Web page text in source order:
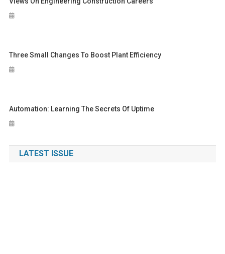
Three Small Changes To Boost Plant Efficiency
Automation: Learning The Secrets Of Uptime
LATEST ISSUE